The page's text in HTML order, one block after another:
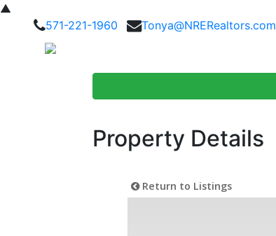
▲
571-221-1960
Tonya@NRERealtors.com
Property Details
Return to Listings